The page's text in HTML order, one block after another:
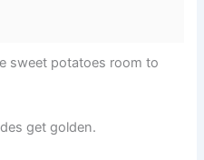
sweet potatoes room to
get golden.